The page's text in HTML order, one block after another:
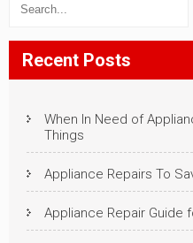
Recent Posts
When In Need of
Things
Appliance Repairs To
Appliance Repair Guide